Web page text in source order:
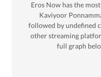
Eros Now has the
Kaviyoor
followed by undefined
other streaming
full graph